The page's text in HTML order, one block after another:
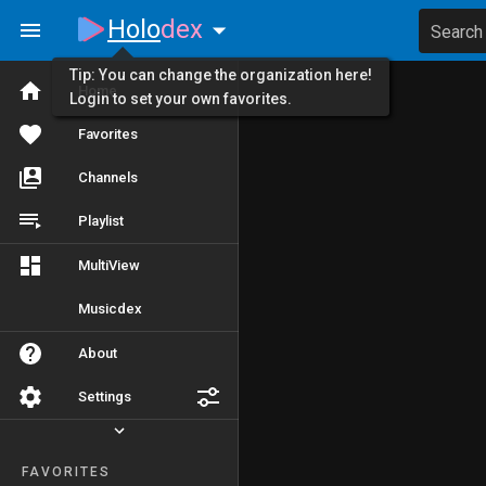
Home
Favorites
Channels
Playlist
MultiView
Musicdex
About
Settings
FAVORITES
Holodex Search
Tip: You can change the organization here!
Login to set your own favorites.